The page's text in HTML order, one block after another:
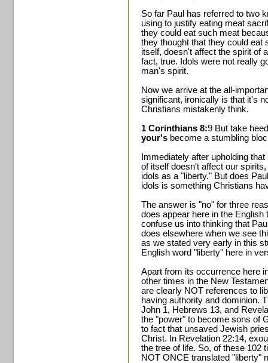
So far Paul has referred to two
using to justify eating meat
they could eat such meat
they thought that they could eat
itself, doesn't affect the spirit of
fact, true. Idols were not really
man's spirit.
Now we arrive at the all-
significant, ironically is that it's
Christians mistakenly think.
1 Corinthians 8:9 But take
your's become a stumbling
Immediately after upholding
of itself doesn't affect our
idols as a "liberty." But does
idols is something Christians
The answer is "no" for three
does appear here in the
confuse us into thinking that
does elsewhere when we see
as we stated very early in this
English word "liberty" here in
Apart from its occurrence here
other times in the New
are clearly NOT references to
having authority and dominion.
John 1, Hebrews 13, and
the "power" to become sons of
to fact that unsaved Jewish
Christ. In Revelation 22:14,
the tree of life. So, of these 102
NOT ONCE translated "liberty"